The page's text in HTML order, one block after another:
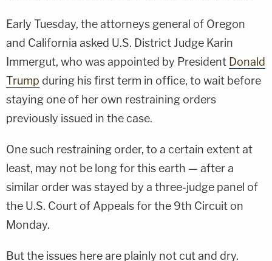
Early Tuesday, the attorneys general of Oregon
and California asked U.S. District Judge Karin
Immergut, who was appointed by President Donald
Trump during his first term in office, to wait before
staying one of her own restraining orders
previously issued in the case.
One such restraining order, to a certain extent at
least, may not be long for this earth — after a
similar order was stayed by a three-judge panel of
the U.S. Court of Appeals for the 9th Circuit on
Monday.
But the issues here are plainly not cut and dry.